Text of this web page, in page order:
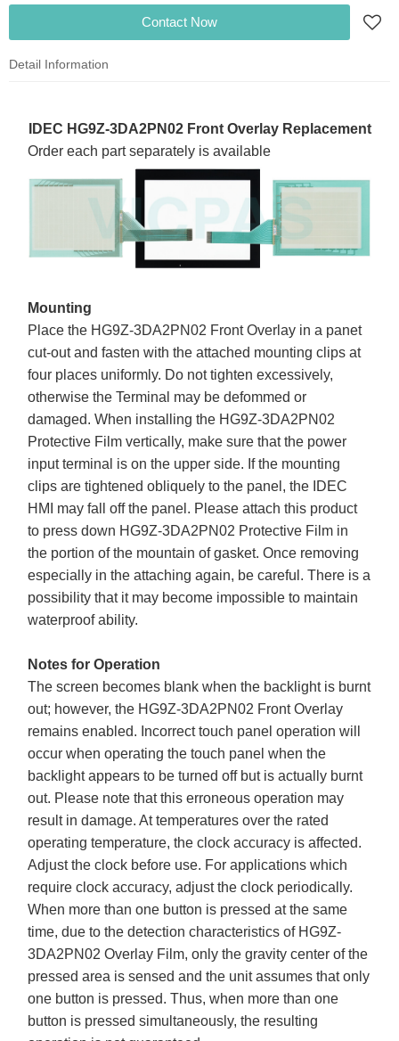
Contact Now
Detail Information
IDEC HG9Z-3DA2PN02 Front Overlay Replacement
Order each part separately is available
Mounting
Place the HG9Z-3DA2PN02 Front Overlay in a panet
cut-out and fasten with the attached mounting clips at
four places uniformly. Do not tighten excessively,
otherwise the Terminal may be defommed or
damaged. When installing the HG9Z-3DA2PN02
Protective Film vertically, make sure that the power
input terminal is on the upper side. If the mounting
clips are tightened obliquely to the panel, the IDEC
HMI may fall off the panel. Please attach this product
to press down HG9Z-3DA2PN02 Protective Film in
the portion of the mountain of gasket. Once removing
especially in the attaching again, be careful. There is a
possibility that it may become impossible to maintain
waterproof ability.
Notes for Operation
The screen becomes blank when the backlight is burnt
out; however, the HG9Z-3DA2PN02 Front Overlay
remains enabled. Incorrect touch panel operation will
occur when operating the touch panel when the
backlight appears to be turned off but is actually burnt
out. Please note that this erroneous operation may
result in damage. At temperatures over the rated
operating temperature, the clock accuracy is affected.
Adjust the clock before use. For applications which
require clock accuracy, adjust the clock periodically.
When more than one button is pressed at the same
time, due to the detection characteristics of HG9Z-
3DA2PN02 Overlay Film, only the gravity center of the
pressed area is sensed and the unit assumes that only
one button is pressed. Thus, when more than one
button is pressed simultaneously, the resulting